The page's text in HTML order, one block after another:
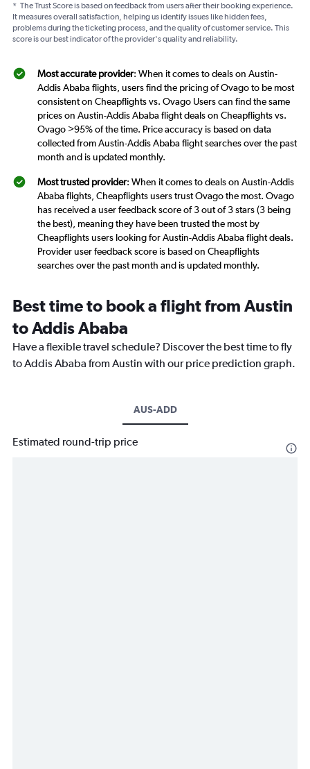
* The Trust Score is based on feedback from users after their booking experience.
It measures overall satisfaction, helping us identify issues like hidden fees,
problems during the ticketing process, and the quality of customer service. This
score is our best indicator of the provider's quality and reliability.
Most accurate provider: When it comes to deals on Austin-
Addis Ababa flights, users find the pricing of Ovago to be most
consistent on Cheapflights vs. Ovago Users can find the same
prices on Austin-Addis Ababa flight deals on Cheapflights vs.
Ovago >95% of the time. Price accuracy is based on data
collected from Austin-Addis Ababa flight searches over the past
month and is updated monthly.
Most trusted provider: When it comes to deals on Austin-Addis
Ababa flights, Cheapflights users trust Ovago the most. Ovago
has received a user feedback score of 3 out of 3 stars (3 being
the best), meaning they have been trusted the most by
Cheapflights users looking for Austin-Addis Ababa flight deals.
Provider user feedback score is based on Cheapflights
searches over the past month and is updated monthly.
Best time to book a flight from Austin
to Addis Ababa
Have a flexible travel schedule? Discover the best time to fly
to Addis Ababa from Austin with our price prediction graph.
AUS-ADD
Estimated round-trip price